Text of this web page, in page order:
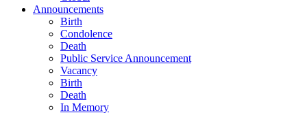
Announcements
Birth
Condolence
Death
Public Service Announcement
Vacancy
Birth
Death
In Memory